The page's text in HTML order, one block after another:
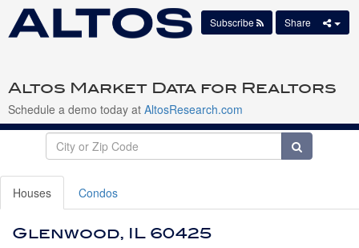
Altos Market Data for Realtors
Schedule a demo today at AltosResearch.com
Subscribe Share
Houses Condos
Glenwood, IL 60425